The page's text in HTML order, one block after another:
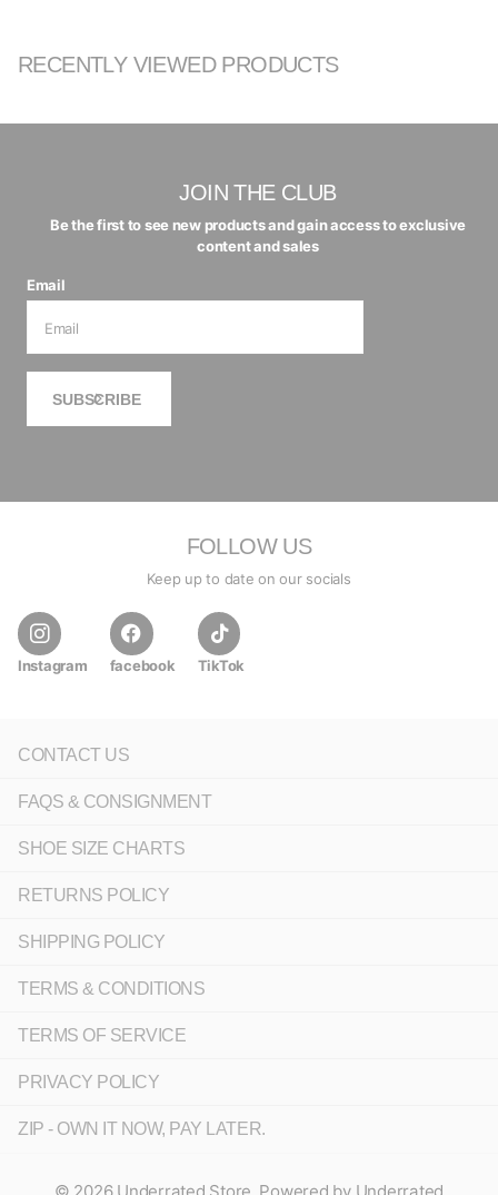
RECENTLY VIEWED PRODUCTS
JOIN THE CLUB
Be the first to see new products and gain access to exclusive
content and sales
Email
SUBSCRIBE
FOLLOW US
Keep up to date on our socials
Instagram facebook TikTok
CONTACT US
FAQS & CONSIGNMENT
SHOE SIZE CHARTS
RETURNS POLICY
SHIPPING POLICY
TERMS & CONDITIONS
TERMS OF SERVICE
PRIVACY POLICY
ZIP - OWN IT NOW, PAY LATER.